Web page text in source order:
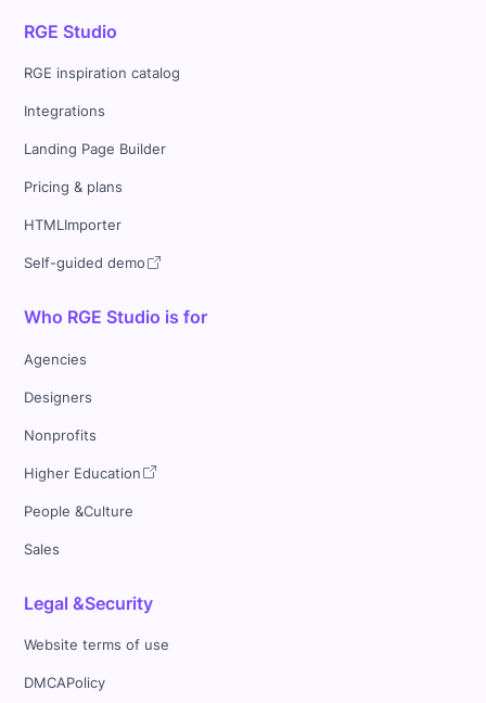
RGE Studio
RGE inspiration catalog
Integrations
Landing Page Builder
Pricing & plans
HTMLImporter
Self-guided demo
Who RGE Studio is for
Agencies
Designers
Nonprofits
Higher Education
People &Culture
Sales
Legal &Security
Website terms of use
DMCAPolicy